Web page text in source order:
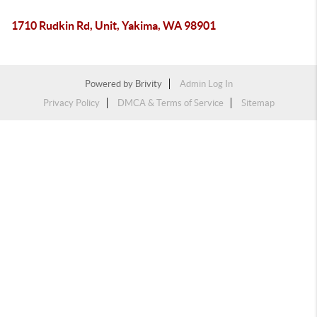
1710 Rudkin Rd, Unit, Yakima, WA 98901
Powered by Brivity
Admin Log In
Privacy Policy
DMCA & Terms of Service Sitemap